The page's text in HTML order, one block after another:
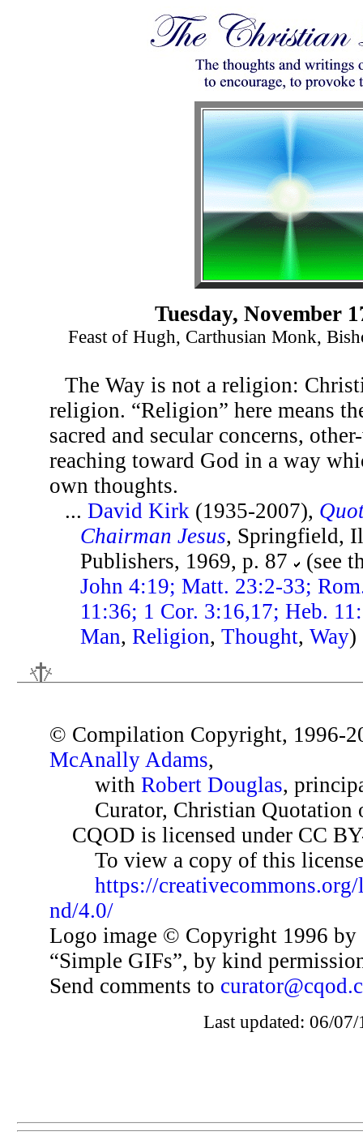
Tuesday, November
Feast of Hugh, Carthusian Monk,
The Way is not a religion:
religion. “Religion” here means
sacred and secular concerns,
reaching toward God in a way
own thoughts.
...David Kirk (1935-2007),
Chairman Jesus, Springfield,
Publishers, 1969, p. 87
(see
John 4:19; Matt. 23:2-33;
11:36; 1 Cor. 3:16,17; Heb.
Man,Religion,Thought,Way)
© Compilation Copyright, 1996-
McAnally Adams,
with Robert Douglas,
Curator, Christian Quotation
CQOD is licensed under CC
To view a copy of this
https://
nd/4.0/
Logo image © Copyright 1996 by
“Simple GIFs”, by kind
Send comments to
Last updated: 06/07/